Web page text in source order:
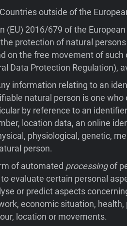
Countries outside of the
(EU) 2016/679 of the
protection of natural
on the free movement of such
Data Protection Regulation),
information relating to an
natural person is one
by reference to an
location data, an online
physiological, genetic,
person.
of automated processingof
evaluate certain personal
or predict aspects
economic situation,
location or movements.